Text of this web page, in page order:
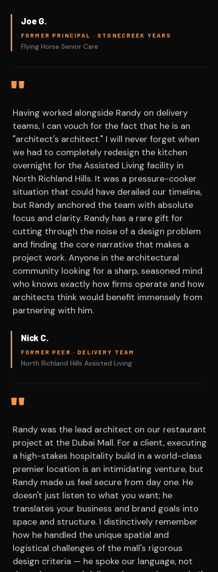
Joe G.
FORMER PRINCIPAL · STONECREEK YEARS
Flying Horse Senior Care
"
Having worked alongside Randy on delivery
teams, I can vouch for the fact that he is an
"architect's architect." I will never forget when
we had to completely redesign the kitchen
overnight for the Assisted Living facility in
North Richland Hills. It was a pressure-cooker
situation that could have derailed our timeline,
but Randy anchored the team with absolute
focus and clarity. Randy has a rare gift for
cutting through the noise of a design problem
and finding the core narrative that makes a
project work. Anyone in the architectural
community looking for a sharp, seasoned mind
who knows exactly how firms operate and how
architects think would benefit immensely from
partnering with him.
Nick C.
FORMER PEER · DELIVERY TEAM
North Richland Hills Assisted Living
"
Randy was the lead architect on our restaurant
project at the Dubai Mall. For a client, executing
a high-stakes hospitality build in a world-class
premier location is an intimidating venture, but
Randy made us feel secure from day one. He
doesn't just listen to what you want; he
translates your business and brand goals into
space and structure. I distinctively remember
how he handled the unique spatial and
logistical challenges of the mall's rigorous
design criteria — he spoke our language, not